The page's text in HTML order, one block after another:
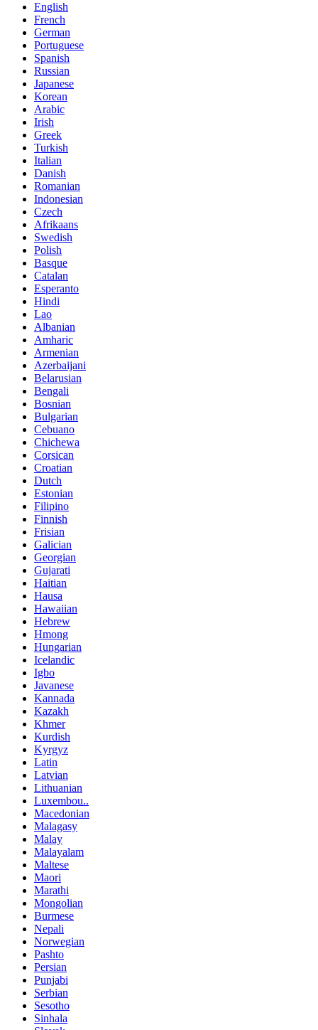
English
French
German
Portuguese
Spanish
Russian
Japanese
Korean
Arabic
Irish
Greek
Turkish
Italian
Danish
Romanian
Indonesian
Czech
Afrikaans
Swedish
Polish
Basque
Catalan
Esperanto
Hindi
Lao
Albanian
Amharic
Armenian
Azerbaijani
Belarusian
Bengali
Bosnian
Bulgarian
Cebuano
Chichewa
Corsican
Croatian
Dutch
Estonian
Filipino
Finnish
Frisian
Galician
Georgian
Gujarati
Haitian
Hausa
Hawaiian
Hebrew
Hmong
Hungarian
Icelandic
Igbo
Javanese
Kannada
Kazakh
Khmer
Kurdish
Kyrgyz
Latin
Latvian
Lithuanian
Luxembou..
Macedonian
Malagasy
Malay
Malayalam
Maltese
Maori
Marathi
Mongolian
Burmese
Nepali
Norwegian
Pashto
Persian
Punjabi
Serbian
Sesotho
Sinhala